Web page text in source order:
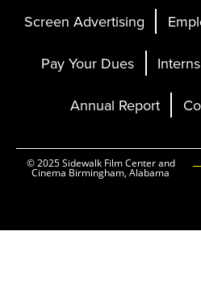
Screen Advertising
Pay Your Dues
Annual Report
© 2025 Sidewalk Film Center and
Cinema Birmingham, Alabama